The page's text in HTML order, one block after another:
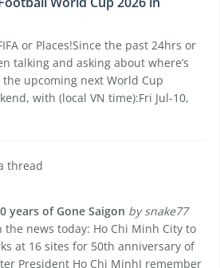
or Places!Since the past 24hrs or
talking and asking about where’s
upcoming next World Cup
with (local VN time):Fri Jul-10,
thread
years of Gone Saigon by snake77
the news today: Ho Chi Minh City to
at 16 sites for 50th anniversary of
President Ho Chi MinhI remember